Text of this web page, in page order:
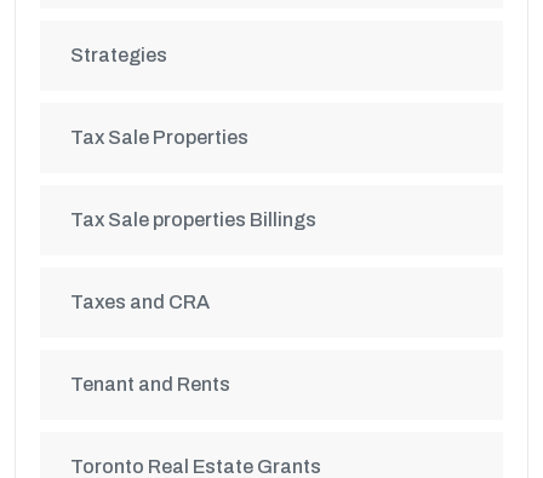
Strategies
Tax Sale Properties
Tax Sale properties Billings
Taxes and CRA
Tenant and Rents
Toronto Real Estate Grants